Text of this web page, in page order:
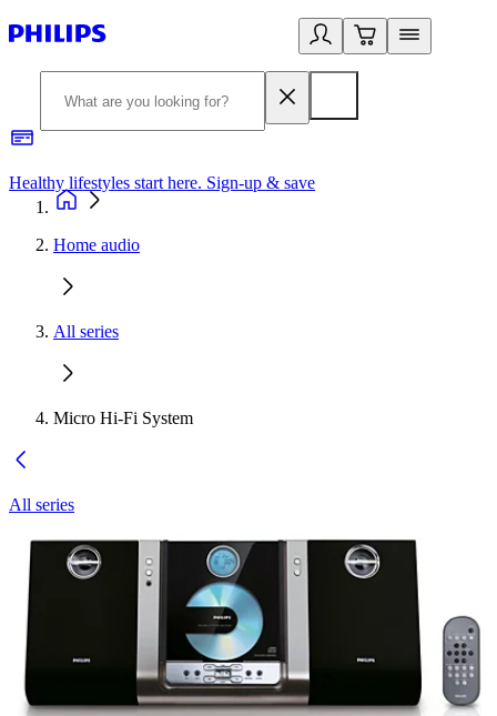
Healthy lifestyles start here. Sign-up & save
Home audio
All series
Micro Hi-Fi System
All series